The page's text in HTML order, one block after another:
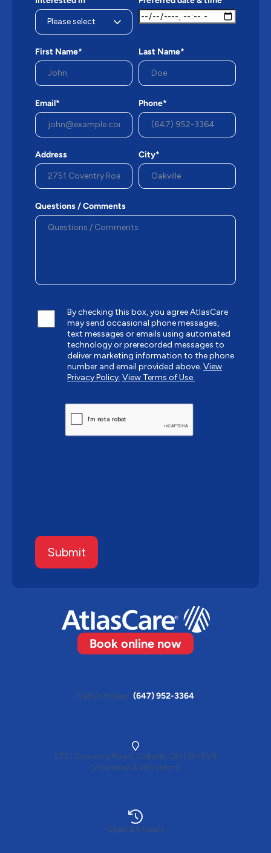
Book online now
Call us today (647) 952-3364
2751 Coventry Road, Oakville, ON L6H 5V9
View map & directions
Open 24 hours
First Name* Last Name*
Email* Phone*
Address City*
Questions / Comments
By checking this box, you agree AtlasCare
may send occasional phone messages,
text messages or emails using automated
technology or prerecorded messages to
deliver marketing information to the phone
number and email provided above. View
Privacy Policy. View Terms of Use.
Submit